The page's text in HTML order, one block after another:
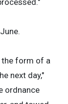
the form of a
next day,"
ordnance